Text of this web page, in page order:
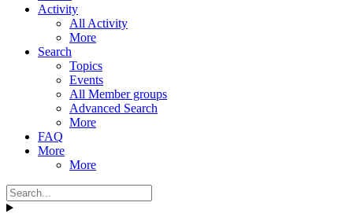
Activity
All Activity
More
Search
Topics
Events
All Member groups
Advanced Search
More
FAQ
More
More